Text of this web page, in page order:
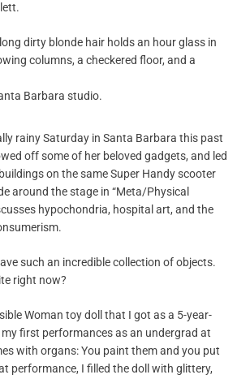
Barbara studio.
rainy Saturday in Santa Barbara this past
off some of her beloved gadgets, and led
on the same Super Handy scooter
around the stage in “Meta/Physical
hypochondria, hospital art, and the
such an incredible collection of objects.
right now?
Woman toy doll that I got as a 5-year-
first performances as an undergrad at
with organs: You paint them and you put
performance, I filled the doll with glittery,